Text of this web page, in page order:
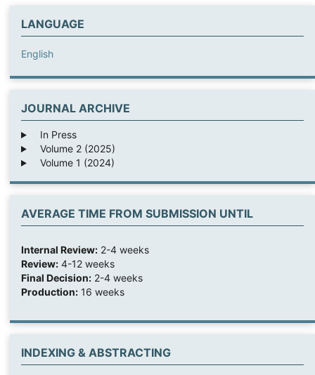
LANGUAGE
English
JOURNAL ARCHIVE
In Press
Volume 2 (2025)
Volume 1 (2024)
AVERAGE TIME FROM SUBMISSION UNTIL
Internal Review:2-4 weeks
Review:4-12 weeks
Final Decision:2-4 weeks
Production:16 weeks
INDEXING & ABSTRACTING